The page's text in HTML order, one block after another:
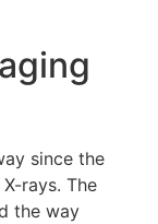
since the
rays. The
the way